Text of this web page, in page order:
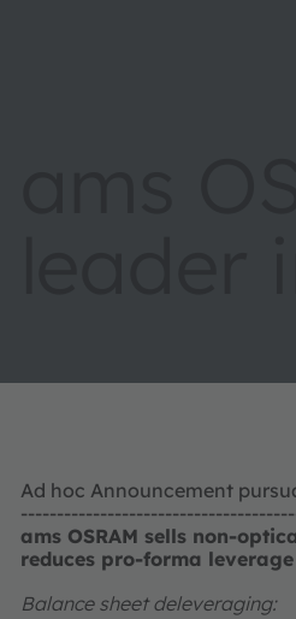
Ad hoc Announcement
ams OSRAM sells non-
reduces pro-forma
Balance sheet deleveraging: